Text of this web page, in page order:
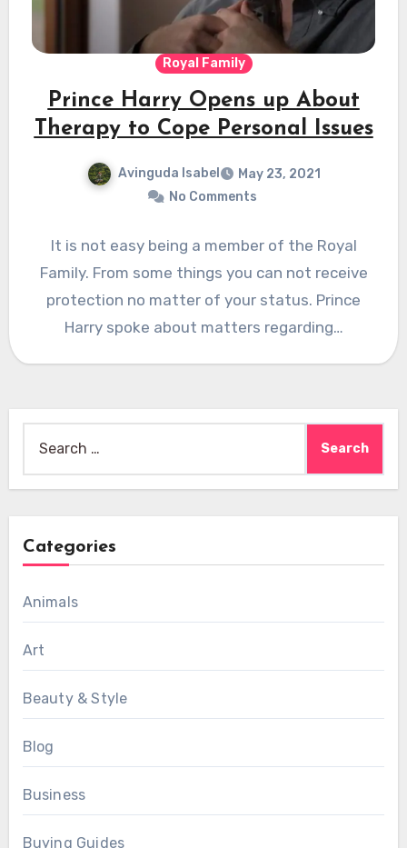
Royal Family
Prince Harry Opens up About
Therapy to Cope Personal Issues
Avinguda Isabel
May 23, 2021
No Comments
It is not easy being a member of the Royal
Family. From some things you can not receive
protection no matter of your status. Prince
Harry spoke about matters regarding…
for:
Categories
Animals
Art
Beauty & Style
Blog
Business
Buying Guides